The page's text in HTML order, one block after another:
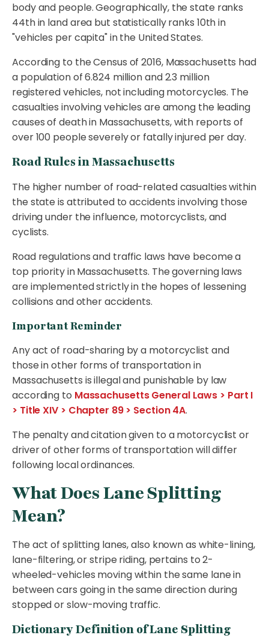
body and people. Geographically, the state ranks
44th in land area but statistically ranks 10th in
"vehicles per capita" in the United States.
According to the Census of 2016, Massachusetts had
a population of 6.824 million and 2.3 million
registered vehicles, not including motorcycles. The
casualties involving vehicles are among the leading
causes of death in Massachusetts, with reports of
over 100 people severely or fatally injured per day.
Road Rules in Massachusetts
The higher number of road-related casualties within
the state is attributed to accidents involving those
driving under the influence, motorcyclists, and
cyclists.
Road regulations and traffic laws have become a
top priority in Massachusetts. The governing laws
are implemented strictly in the hopes of lessening
collisions and other accidents.
Important Reminder
Any act of road-sharing by a motorcyclist and
those in other forms of transportation in
Massachusetts is illegal and punishable by law
according to Massachusetts General Laws > Part I
> Title XIV > Chapter 89 > Section 4A.
The penalty and citation given to a motorcyclist or
driver of other forms of transportation will differ
following local ordinances.
What Does Lane Splitting
Mean?
The act of splitting lanes, also known as white-lining,
lane-filtering, or stripe riding, pertains to 2-
wheeled-vehicles moving within the same lane in
between cars going in the same direction during
stopped or slow-moving traffic.
Dictionary Definition of Lane Splitting